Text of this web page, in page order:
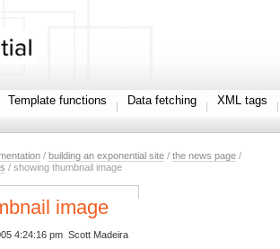
Template functions Data fetching
XML tags
/ building an exponential site / the news page /
/ showing thumbnail image
image
Scott Madeira
4:24:16 pm